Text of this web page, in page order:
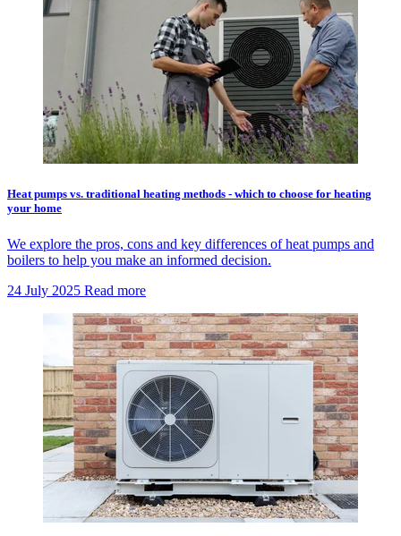
Heat pumps vs. traditional heating methods - which to choose for heating
your home
We explore the pros, cons and key differences of heat pumps and
boilers to help you make an informed decision.
24 July 2025 Read more